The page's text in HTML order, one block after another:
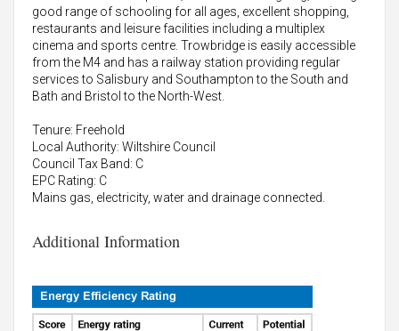
good range of schooling for all ages, excellent shopping,
restaurants and leisure facilities including a multiplex
cinema and sports centre. Trowbridge is easily accessible
from the M4 and has a railway station providing regular
services to Salisbury and Southampton to the South and
Bath and Bristol to the North-West.
Tenure: Freehold
Local Authority: Wiltshire Council
Council Tax Band: C
EPC Rating: C
Mains gas, electricity, water and drainage connected.
Additional Information